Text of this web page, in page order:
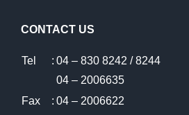
CONTACT US
Tel : 04 – 830 8242 / 8244
04 – 2006635
Fax
: 04 – 2006622